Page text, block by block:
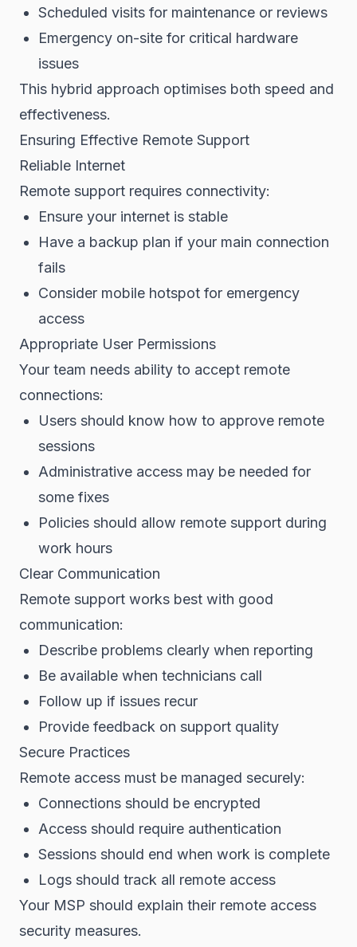
Scheduled visits for maintenance or reviews
Emergency on-site for critical hardware
issues
This hybrid approach optimises both speed and
effectiveness.
Ensuring Effective Remote Support
Reliable Internet
Remote support requires connectivity:
Ensure your internet is stable
Have a backup plan if your main connection
fails
Consider mobile hotspot for emergency
access
Appropriate User Permissions
Your team needs ability to accept remote
connections:
Users should know how to approve remote
sessions
Administrative access may be needed for
some fixes
Policies should allow remote support during
work hours
Clear Communication
Remote support works best with good
communication:
Describe problems clearly when reporting
Be available when technicians call
Follow up if issues recur
Provide feedback on support quality
Secure Practices
Remote access must be managed securely:
Connections should be encrypted
Access should require authentication
Sessions should end when work is complete
Logs should track all remote access
Your MSP should explain their remote access
security measures.